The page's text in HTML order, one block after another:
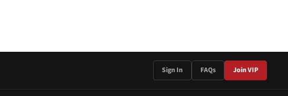
Sign In FAQs Join VIP